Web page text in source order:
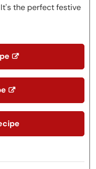
the perfect festive